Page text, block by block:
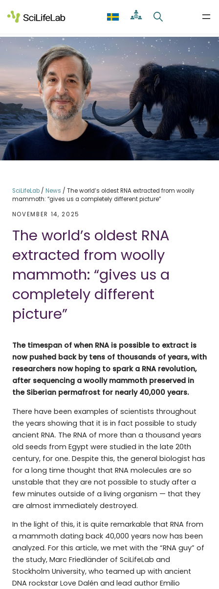
to
content
SciLifeLab/ News / The world’s oldest RNA extracted from woolly
mammoth: “gives us a completely different picture”
NOVEMBER 14, 2025
The world’s oldest RNA
extracted from woolly
mammoth: “gives us a
completely different
picture”
The timespan of when RNA is possible to extract is
now pushed back by tens of thousands of years, with
researchers now hoping to spark a RNA revolution,
after sequencing a woolly mammoth preserved in
the Siberian permafrost for nearly 40,000 years.
There have been examples of scientists throughout
the years showing that it is in fact possible to study
ancient RNA. The RNA of more than a thousand years
old seeds from Egypt were studied in the late 20th
century, for one. Despite this, the general biologist has
for a long time thought that RNA molecules are so
unstable that they are not possible to study after a
few minutes outside of a living organism — that they
are almost immediately destroyed.
In the light of this, it is quite remarkable that RNA from
a mammoth dating back 40,000 years now has been
analyzed. For this article, we met with the “RNA guy” of
the study, Marc Friedländer of SciLifeLab and
Stockholm University, who teamed up with ancient
DNA rockstar Love Dalén and lead author Emilio